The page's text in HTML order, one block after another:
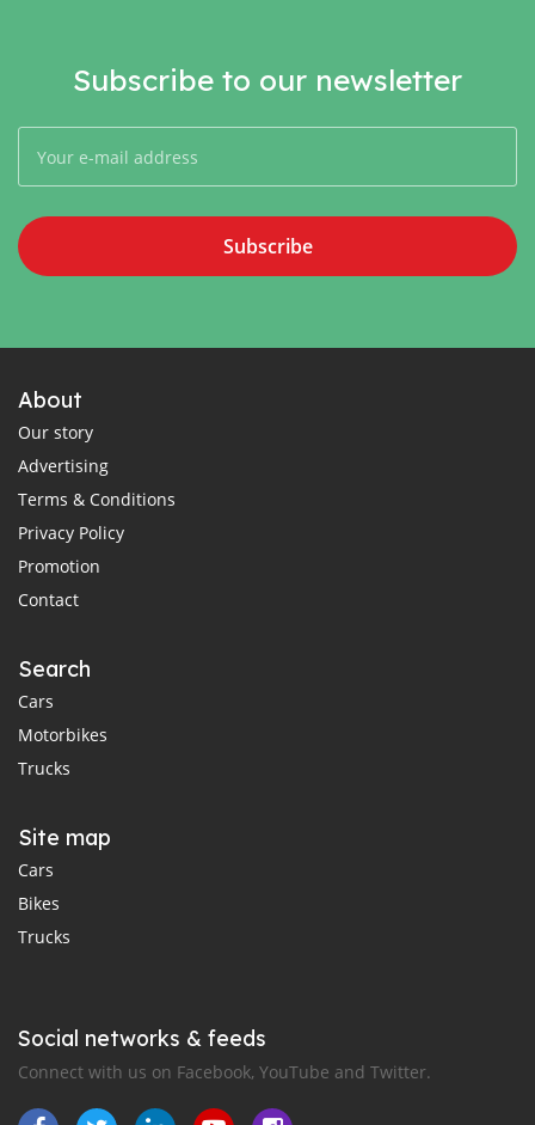
Subscribe to our newsletter
Subscribe
About
Our story
Advertising
Terms & Conditions
Privacy Policy
Promotion
Contact
Search
Cars
Motorbikes
Trucks
Site map
Cars
Bikes
Trucks
Social networks & feeds
Connect with us on Facebook, YouTube and Twitter.